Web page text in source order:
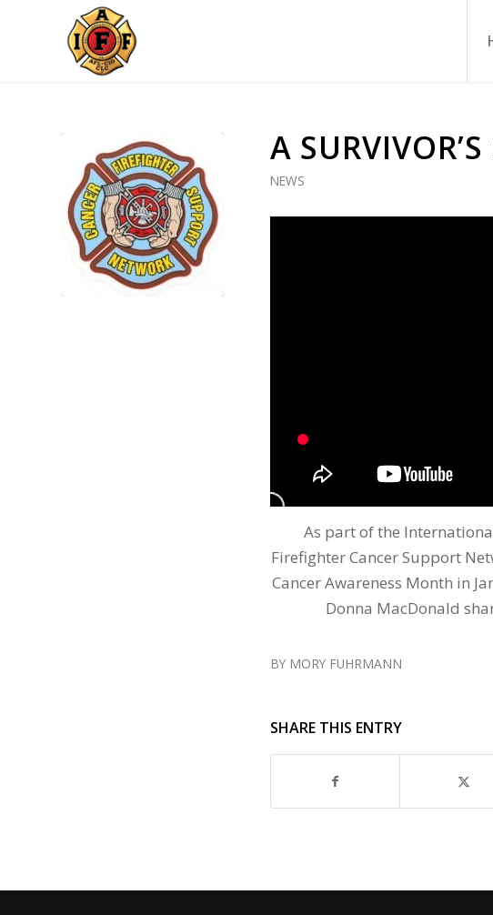
A
NEWS
As part of the
Firefighter Cancer Support
Cancer Awareness Month in
Donna MacDonald
BY MORY FUHRMANN
SHARE THIS ENTRY